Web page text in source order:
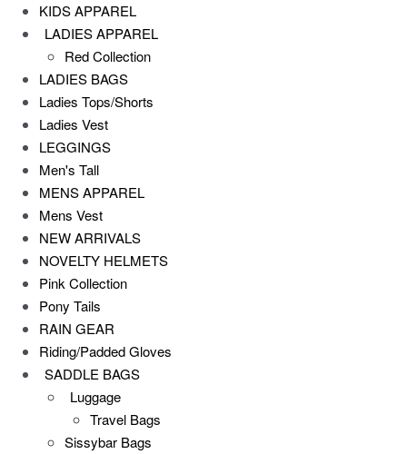
KIDS APPAREL
LADIES APPAREL
Red Collection
LADIES BAGS
Ladies Tops/Shorts
Ladies Vest
LEGGINGS
Men's Tall
MENS APPAREL
Mens Vest
NEW ARRIVALS
NOVELTY HELMETS
Pink Collection
Pony Tails
RAIN GEAR
Riding/Padded Gloves
SADDLE BAGS
Luggage
Travel Bags
Sissybar Bags